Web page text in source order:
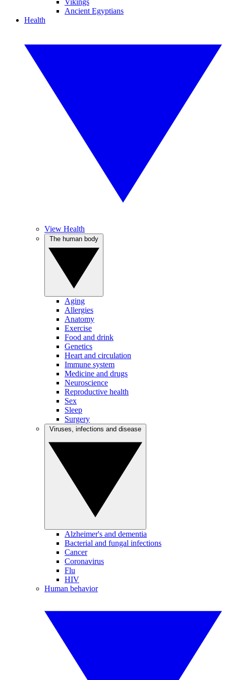
Vikings
Ancient Egyptians
Health
View Health
Aging
Allergies
Anatomy
Exercise
Food and drink
Genetics
Heart and circulation
Immune system
Medicine and drugs
Neuroscience
Reproductive health
Sex
Sleep
Surgery
Alzheimer's and dementia
Bacterial and fungal infections
Cancer
Coronavirus
Flu
HIV
Human behavior